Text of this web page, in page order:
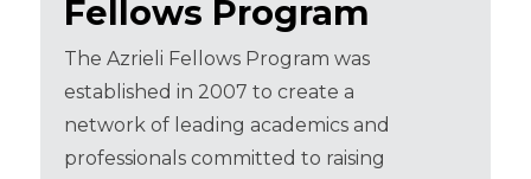
Fellows Program
The Azrieli Fellows Program was
established in 2007 to create a
network of leading academics and
professionals committed to raising